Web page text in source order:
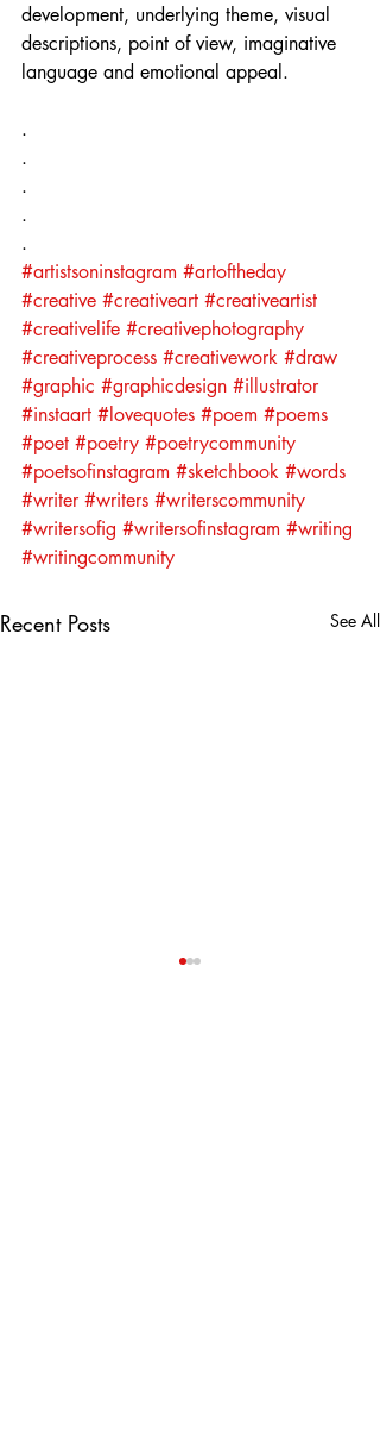
development, underlying theme, visual
descriptions, point of view, imaginative
language and emotional appeal.
.⁣
.⁣
.⁣
.⁣
.⁣
#artistsoninstagram #artoftheday
#creative #creativeart #creativeartist
#creativelife #creativephotography
#creativeprocess #creativework #draw
#graphic #graphicdesign #illustrator
#instaart #lovequotes #poem #poems
#poet #poetry #poetrycommunity
#poetsofinstagram #sketchbook #words
#writer #writers #writerscommunity
#writersofig #writersofinstagram #writing
#writingcommunity
Recent Posts See All